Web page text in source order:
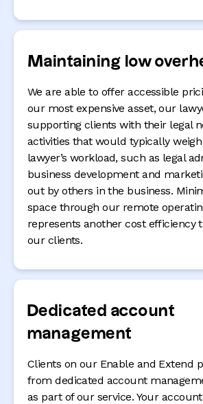
Maintaining low
We are able to offer accessible
our most expensive asset, our
supporting clients with their legal
activities that would typically
lawyer’s workload, such as legal
business development and
out by others in the business.
space through our remote
represents another cost efficiency
our clients.
Dedicated account
management
Clients on our Enable and Extend
from dedicated account
as part of our service. Your